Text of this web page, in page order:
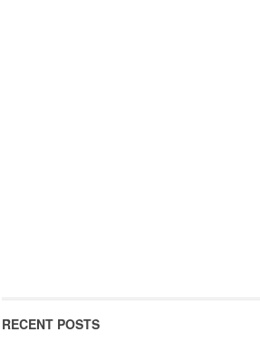
RECENT POSTS